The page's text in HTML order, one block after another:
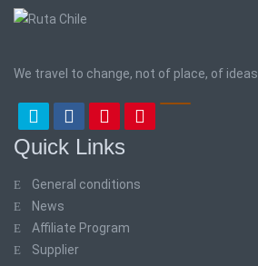
We travel to change, not of place, of ideas.
Quick Links
General conditions
News
Affiliate Program
Supplier